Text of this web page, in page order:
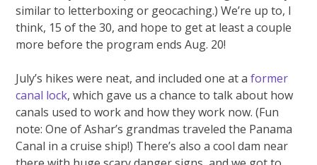
similar to letterboxing or geocaching.) We’re up to, I
think, 15 of the 30, and hope to get at least a couple
more before the program ends Aug. 20!
July’s hikes were neat, and included one at aformer
canal lock, which gave us a chance to talk about how
canals used to work and how they work now. (Fun
note: One of Ashar’s grandmas traveled the Panama
Canal in a cruise ship!) There’s also a cool dam near